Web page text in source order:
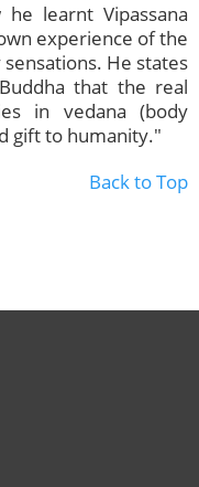
learnt Vipassana
experience of the
He states
that the real
in vedana (body
gift to humanity."
Back to Top